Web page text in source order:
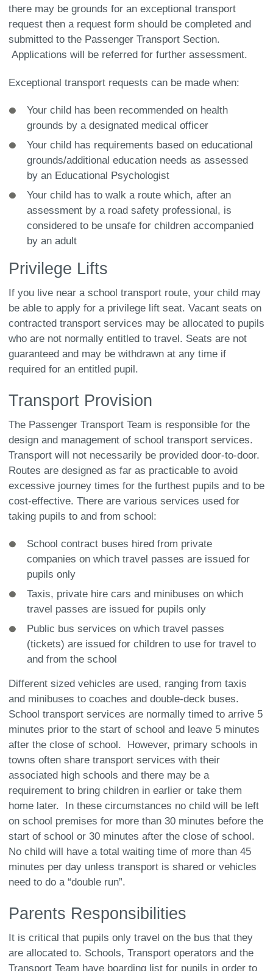
there may be grounds for an exceptional transport
request then a request form should be completed and
submitted to the Passenger Transport Section.
Applications will be referred for further assessment.
Exceptional transport requests can be made when:
Your child has been recommended on health
grounds by a designated medical officer
Your child has requirements based on educational
grounds/additional education needs as assessed
by an Educational Psychologist
Your child has to walk a route which, after an
assessment by a road safety professional, is
considered to be unsafe for children accompanied
by an adult
Privilege Lifts
If you live near a school transport route, your child may
be able to apply for a privilege lift seat. Vacant seats on
contracted transport services may be allocated to pupils
who are not normally entitled to travel. Seats are not
guaranteed and may be withdrawn at any time if
required for an entitled pupil.
Transport Provision
The Passenger Transport Team is responsible for the
design and management of school transport services.
Transport will not necessarily be provided door-to-door.
Routes are designed as far as practicable to avoid
excessive journey times for the furthest pupils and to be
cost-effective. There are various services used for
taking pupils to and from school:
School contract buses hired from private
companies on which travel passes are issued for
pupils only
Taxis, private hire cars and minibuses on which
travel passes are issued for pupils only
Public bus services on which travel passes
(tickets) are issued for children to use for travel to
and from the school
Different sized vehicles are used, ranging from taxis
and minibuses to coaches and double-deck buses.
School transport services are normally timed to arrive 5
minutes prior to the start of school and leave 5 minutes
after the close of school. However, primary schools in
towns often share transport services with their
associated high schools and there may be a
requirement to bring children in earlier or take them
home later. In these circumstances no child will be left
on school premises for more than 30 minutes before the
start of school or 30 minutes after the close of school.
No child will have a total waiting time of more than 45
minutes per day unless transport is shared or vehicles
need to do a “double run”.
Parents Responsibilities
It is critical that pupils only travel on the bus that they
are allocated to. Schools, Transport operators and the
Transport Team have boarding list for pupils in order to